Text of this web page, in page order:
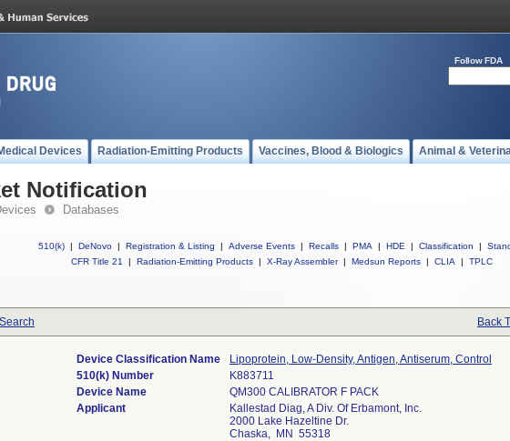
Follow FDA
Devices Radiation-Emitting Products Vaccines, Blood & Biologics Animal &
Notification
Databases
510(k) | DeNovo | Registration & Listing | Adverse Events | Recalls | PMA | HDE | Classification |
CFR Title 21
| Radiation-Emitting Products | X-Ray Assembler | Medsun Reports | CLIA | TPLC
Back
Device Classification Name
Lipoprotein, Low-Density, Antigen, Antiserum, Control
510(k) Number
K883711
Device Name
QM300 CALIBRATOR F PACK
Applicant
Kallestad Diag, A Div. Of Erbamont, Inc.
2000 Lake Hazeltine Dr.
Chaska, MN 55318